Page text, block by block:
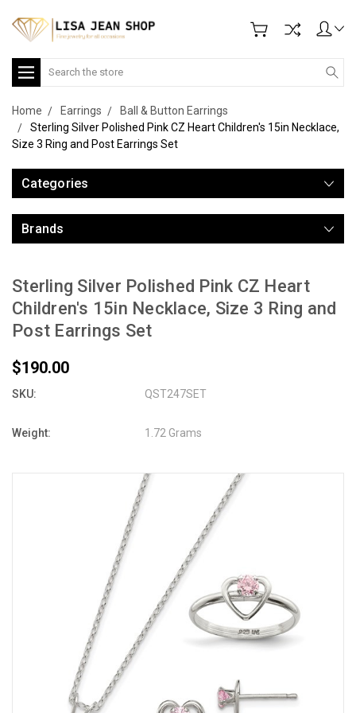
Search
Home Earrings
Ball & Button Earrings
Sterling Silver Polished Pink CZ Heart Children's 15in Necklace,
Size 3 Ring and Post Earrings Set
Categories
Brands
Sterling Silver Polished Pink CZ Heart
Children's 15in Necklace, Size 3 Ring and
Post Earrings Set
$190.00
SKU: QST247SET
Weight: 1.72 Grams